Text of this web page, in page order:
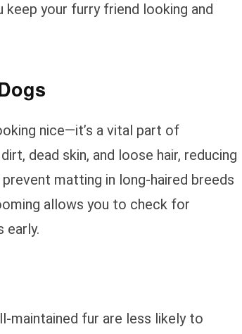
your furry friend looking and
nice—it’s a vital part of
dead skin, and loose hair, reducing
matting in long-haired breeds
allows you to check for
early.
maintained fur are less likely to